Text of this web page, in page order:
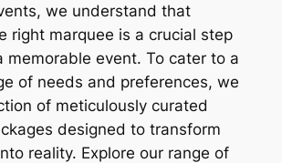
we understand that
right marquee is a crucial step
memorable event. To cater to a
of needs and preferences, we
of meticulously curated
designed to transform
reality. Explore our range of